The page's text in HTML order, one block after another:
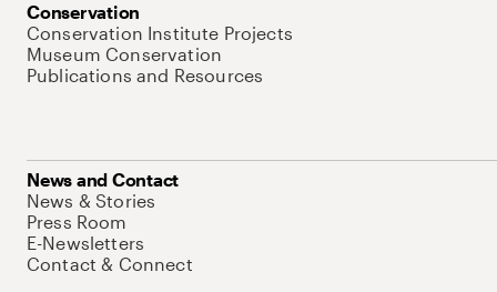
Conservation
Conservation Institute Projects
Museum Conservation
Publications and Resources
News and Contact
News & Stories
Press Room
E-Newsletters
Contact & Connect